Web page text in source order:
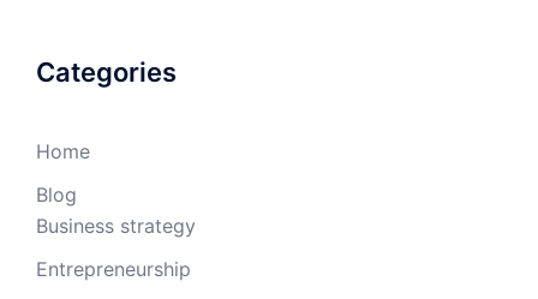
Categories
Home
Blog
Business strategy
Entrepreneurship